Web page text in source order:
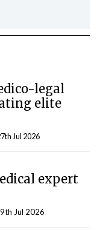
legal
elite
Jul 2026
expert
Jul 2026